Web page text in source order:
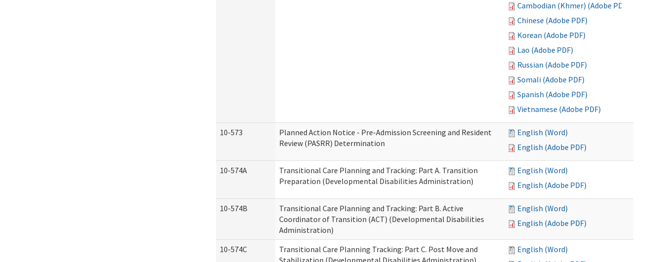
Cambodian (Khmer) (Adobe PDF)
Chinese (Adobe PDF)
Korean (Adobe PDF)
Lao (Adobe PDF)
Russian (Adobe PDF)
Somali (Adobe PDF)
Spanish (Adobe PDF)
Vietnamese (Adobe PDF)
10-573
Planned Action Notice - Pre-Admission Screening and Resident
Review (PASRR) Determination
English (Word)
English (Adobe PDF)
10-574A
Transitional Care Planning and Tracking: Part A. Transition
Preparation (Developmental Disabilities Administration)
English (Word)
English (Adobe PDF)
10-574B
Transitional Care Planning and Tracking: Part B. Active
Coordinator of Transition (ACT) (Developmental Disabilities
Administration)
English (Word)
English (Adobe PDF)
10-574C
Transitional Care Planning Tracking: Part C. Post Move and
Stabilization (Developmental Disabilities Administration)
English (Word)